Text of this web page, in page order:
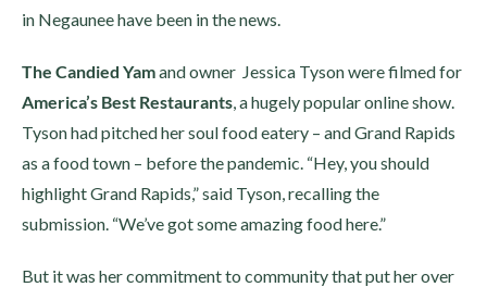
in Negaunee have been in the news.
The Candied Yamand owner Jessica Tyson were filmed for
America’s Best Restaurants, a hugely popular online show.
Tyson had pitched her soul food eatery – and Grand Rapids
as a food town – before the pandemic. “Hey, you should
highlight Grand Rapids,” said Tyson, recalling the
submission. “We’ve got some amazing food here.”
But it was her commitment to community that put her over